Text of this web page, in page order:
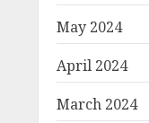
May 2024
April 2024
March 2024